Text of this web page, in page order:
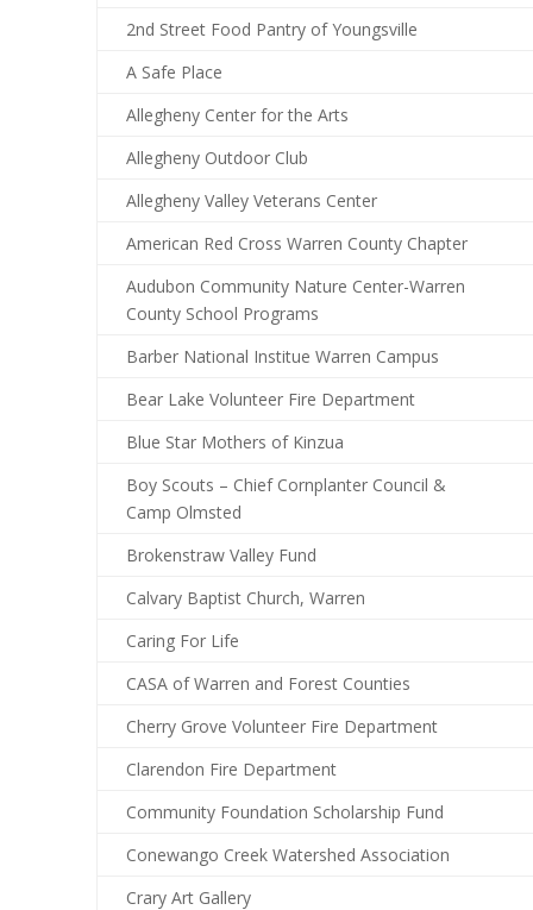
2nd Street Food Pantry of Youngsville
A Safe Place
Allegheny Center for the Arts
Allegheny Outdoor Club
Allegheny Valley Veterans Center
American Red Cross Warren County Chapter
Audubon Community Nature Center-Warren
County School Programs
Barber National Institue Warren Campus
Bear Lake Volunteer Fire Department
Blue Star Mothers of Kinzua
Boy Scouts – Chief Cornplanter Council &
Camp Olmsted
Brokenstraw Valley Fund
Calvary Baptist Church, Warren
Caring For Life
CASA of Warren and Forest Counties
Cherry Grove Volunteer Fire Department
Clarendon Fire Department
Community Foundation Scholarship Fund
Conewango Creek Watershed Association
Crary Art Gallery